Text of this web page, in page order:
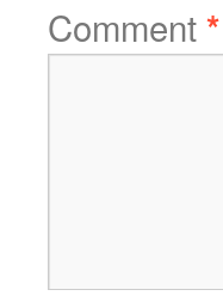
Comment*